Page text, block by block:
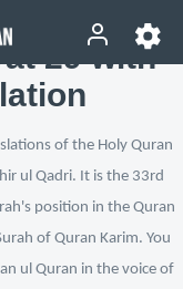
29 with
of the Holy Quran
ul Qadri. It is the 33rd
position in the Quran
of Quran Karim. You
ul Quran in the voice of